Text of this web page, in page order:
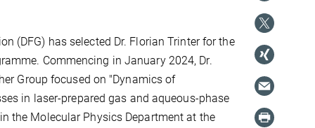
(DFG) has selected Dr. Florian Trinter for the
Commencing in January 2024, Dr.
Group focused on "Dynamics of
in laser-prepared gas and aqueous-phase
the Molecular Physics Department at the